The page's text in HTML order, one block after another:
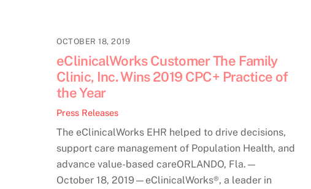
OCTOBER 18, 2019
eClinicalWorks Customer The Family
Clinic, Inc. Wins 2019 CPC+ Practice of
the Year
Press Releases
The eClinicalWorks EHR helped to drive decisions,
support care management of Population Health, and
advance value-based careORLANDO, Fla.—
October 18, 2019—eClinicalWorks®, a leader in